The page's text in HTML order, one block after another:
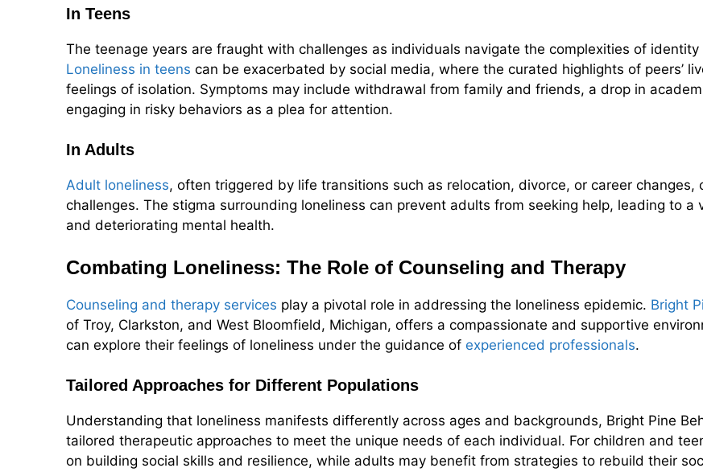
In Teens
The teenage years are fraught with challenges as individuals navigate the complexities of
Loneliness in teens can be exacerbated by social media, where the curated highlights of peers’
feelings of isolation. Symptoms may include withdrawal from family and friends, a drop in
engaging in risky behaviors as a plea for attention.
In Adults
Adult loneliness, often triggered by life transitions such as relocation, divorce, or career changes,
challenges. The stigma surrounding loneliness can prevent adults from seeking help, leading to a
and deteriorating mental health.
Combating Loneliness: The Role of Counseling and Therapy
Counseling and therapy services play a pivotal role in addressing the loneliness epidemic. Bright
of Troy, Clarkston, and West Bloomfield, Michigan, offers a compassionate and supportive
can explore their feelings of loneliness under the guidance of experienced professionals.
Tailored Approaches for Different Populations
Understanding that loneliness manifests differently across ages and backgrounds, Bright Pine
tailored therapeutic approaches to meet the unique needs of each individual. For children and
on building social skills and resilience, while adults may benefit from strategies to rebuild their